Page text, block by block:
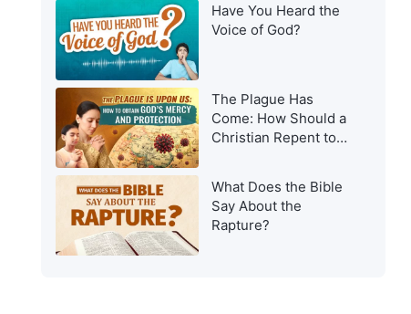
Have You Heard the
Voice of God?
The Plague Has
Come: How Should a
Christian Repent to
What Does the Bible
Say About the
Rapture?